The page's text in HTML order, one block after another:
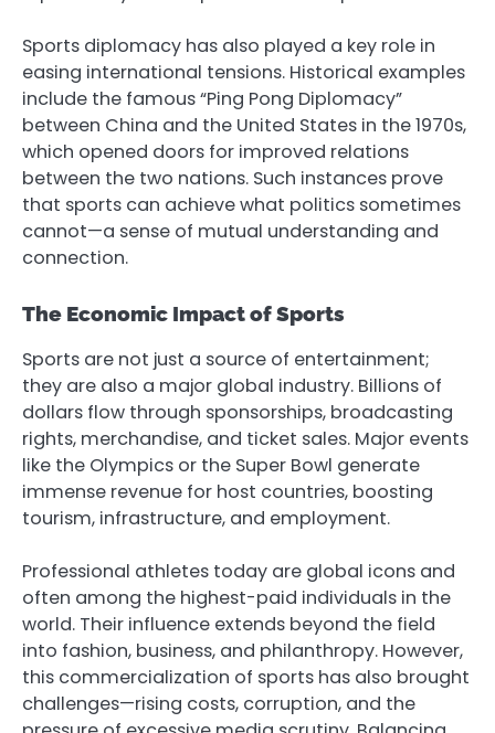
Sports diplomacy has also played a key role in
easing international tensions. Historical examples
include the famous “Ping Pong Diplomacy”
between China and the United States in the 1970s,
which opened doors for improved relations
between the two nations. Such instances prove
that sports can achieve what politics sometimes
cannot—a sense of mutual understanding and
connection.
The Economic Impact of Sports
Sports are not just a source of entertainment;
they are also a major global industry. Billions of
dollars flow through sponsorships, broadcasting
rights, merchandise, and ticket sales. Major events
like the Olympics or the Super Bowl generate
immense revenue for host countries, boosting
tourism, infrastructure, and employment.
Professional athletes today are global icons and
often among the highest-paid individuals in the
world. Their influence extends beyond the field
into fashion, business, and philanthropy. However,
this commercialization of sports has also brought
challenges—rising costs, corruption, and the